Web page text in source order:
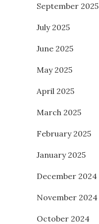
September 2025
July 2025
June 2025
May 2025
April 2025
March 2025
February 2025
January 2025
December 2024
November 2024
October 2024